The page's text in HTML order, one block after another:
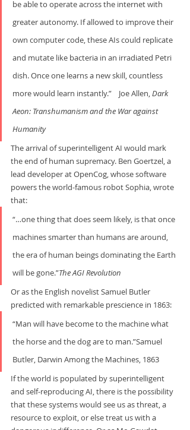
be able to operate across the internet with
greater autonomy. If allowed to improve their
own computer code, these AIs could replicate
and mutate like bacteria in an irradiated Petri
dish. Once one learns a new skill, countless
more would learn instantly.”    Joe Allen, Dark
Aeon: Transhumanism and the Waragainst
Humanity
The arrival of superintelligent AI would mark
the end of human supremacy. Ben Goertzel, a
lead developer at OpenCog, whose software
powers the world-famous robot Sophia, wrote
that:
“…one thing that does seem likely, is that once
machines smarter than humans are around,
the era of human beings dominating the Earth
will be gone.”The AGI Revolution
Or as the English novelist Samuel Butler
predicted with remarkable prescience in 1863:
“Man will have become to the machine what
the horse and the dog are to man.”Samuel
Butler, Darwin Among the Machines, 1863
If the world is populated by superintelligent
and self-reproducing AI, there is the possibility
that these systems would see us as threat, a
resource to exploit, or else treat us with a